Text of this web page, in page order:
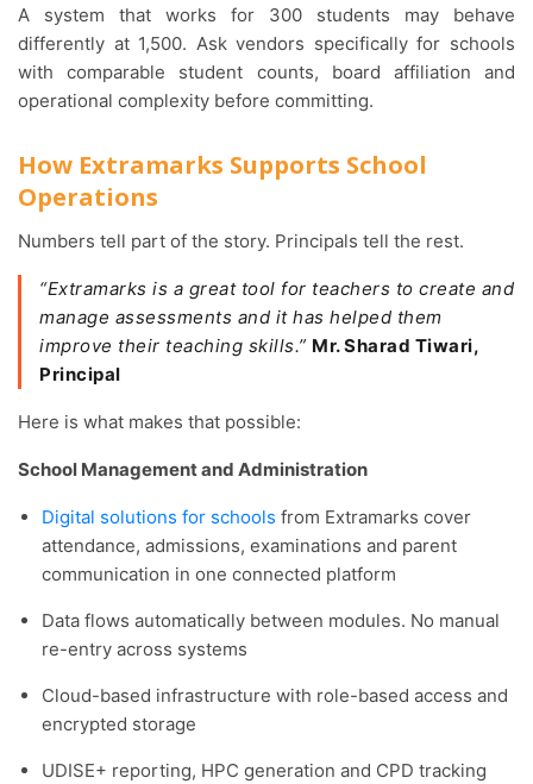
A system that works for 300 students may behave
differently at 1,500. Ask vendors specifically for schools
with comparable student counts, board affiliation and
operational complexity before committing.
How Extramarks Supports School
Operations
Numbers tell part of the story. Principals tell the rest.
“Extramarks is a great tool for teachers to create and
manage assessments and it has helped them
improve their teaching skills.” Mr. Sharad Tiwari,
Principal
Here is what makes that possible:
School Management and Administration
Digital solutions for schools from Extramarks cover
attendance, admissions, examinations and parent
communication in one connected platform
Data flows automatically between modules. No manual
re-entry across systems
Cloud-based infrastructure with role-based access and
encrypted storage
UDISE+ reporting, HPC generation and CPD tracking